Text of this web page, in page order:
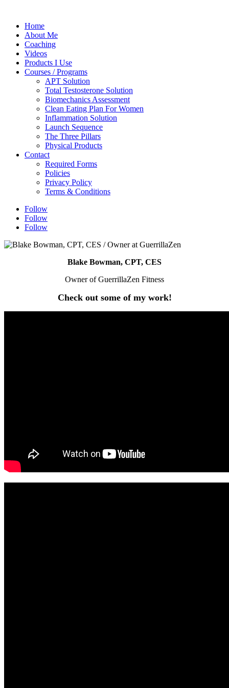
Home
About Me
Coaching
Videos
Products I Use
Courses / Programs
APT Solution
Total Testosterone Solution
Biomechanics Assessment
Clean Eating Plan For Women
Inflammation Solution
Launch Sequence
The Three Pillars
Physical Products
Contact
Required Forms
Policies
Privacy Policy
Terms & Conditions
Follow
Follow
Follow
Blake Bowman, CPT, CES
Owner of GuerrillaZen Fitness
Check out some of my work!